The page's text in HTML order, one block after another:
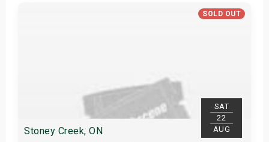
SOLD OUT
SAT
22
AUG
Stoney Creek, ON